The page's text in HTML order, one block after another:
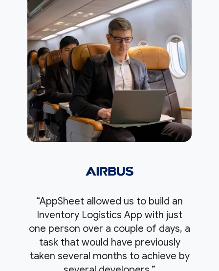
“AppSheet allowed us to build an
Inventory Logistics App with just
one person over a couple of days, a
task that would have previously
taken several months to achieve by